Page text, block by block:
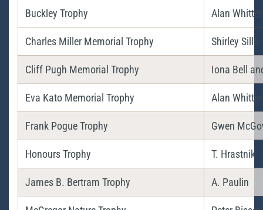
Buckley Trophy Alan Whitter
Charles Miller Memorial Trophy Shirley Sills
Cliff Pugh Memorial Trophy Iona Bell
Eva Kato Memorial Trophy Alan Whitter
Frank Pogue Trophy Gwen
Honours Trophy T. Hrastnik
James B. Bertram Trophy A. Paulin